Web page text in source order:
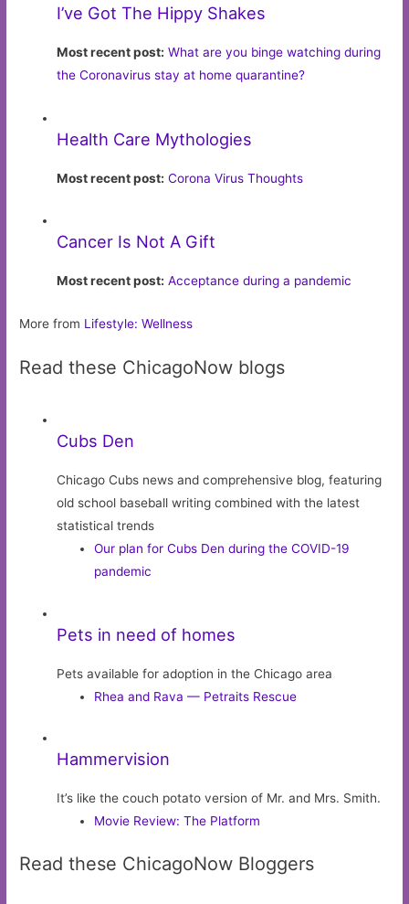
I’ve Got The Hippy Shakes
Most recent post: What are you binge watching during
the Coronavirus stay at home quarantine?
Health Care Mythologies
Most recent post: Corona Virus Thoughts
Cancer Is Not A Gift
Most recent post: Acceptance during a pandemic
More from Lifestyle: Wellness
Read these ChicagoNow blogs
Cubs Den
Chicago Cubs news and comprehensive blog, featuring
old school baseball writing combined with the latest
statistical trends
Our plan for Cubs Den during the COVID-19
pandemic
Pets in need of homes
Pets available for adoption in the Chicago area
Rhea and Rava — Petraits Rescue
Hammervision
It’s like the couch potato version of Mr. and Mrs. Smith.
Movie Review: The Platform
Read these ChicagoNow Bloggers